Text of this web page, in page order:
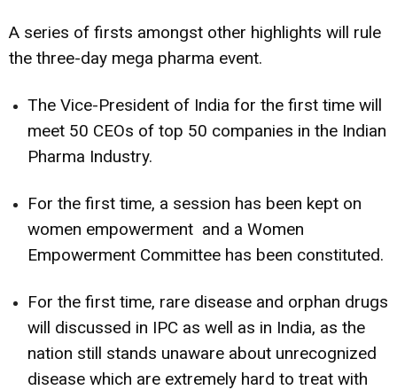
A series of firsts amongst other highlights will rule
the three-day mega pharma event.
The Vice-President of India for the first time will
meet 50 CEOs of top 50 companies in the Indian
Pharma Industry.
For the first time, a session has been kept on
women empowerment and a Women
Empowerment Committee has been constituted.
For the first time, rare disease and orphan drugs
will discussed in IPC as well as in India, as the
nation still stands unaware about unrecognized
disease which are extremely hard to treat with